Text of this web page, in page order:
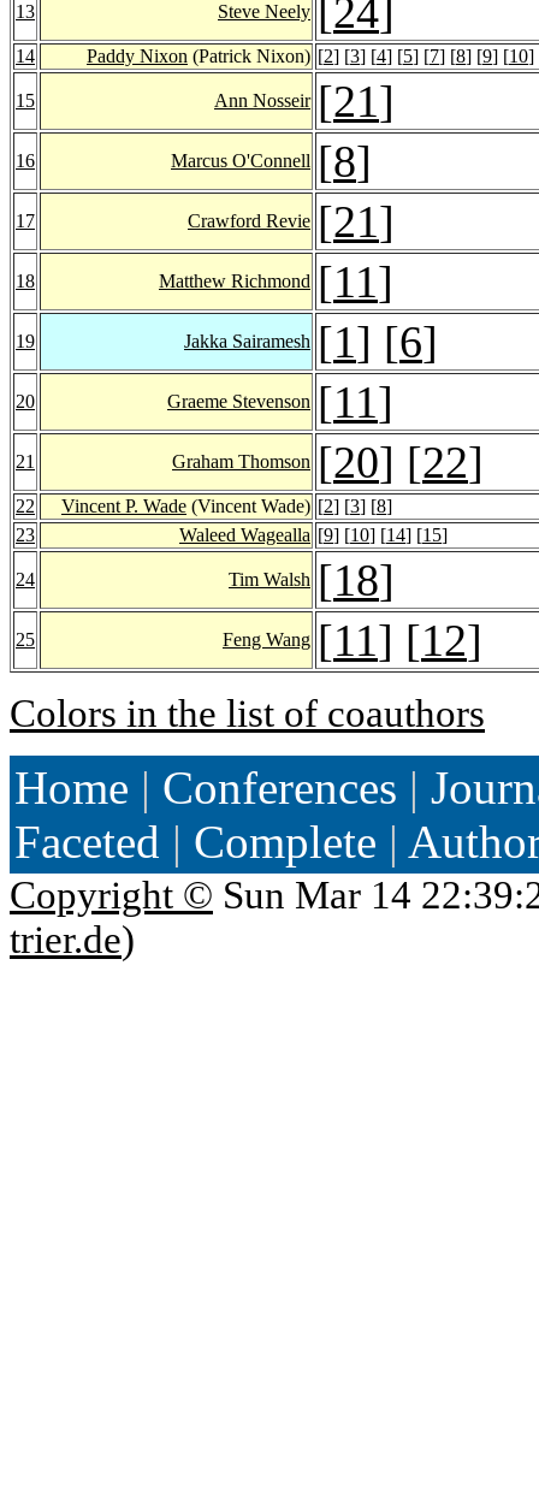
13 Steve Neely [24]
14 Paddy Nixon (Patrick Nixon) [2] [3] [4] [5] [7] [8] [9] [10]
15 Ann Nosseir [21]
16 Marcus O'Connell [8]
17 Crawford Revie [21]
18 Matthew Richmond [11]
19 Jakka Sairamesh [1] [6]
20 Graeme Stevenson [11]
21 Graham Thomson [20] [22]
22 Vincent P. Wade (Vincent Wade) [2] [3] [8]
23
Waleed Wagealla [9] [10] [14] [15]
24 Tim Walsh [18]
25 Feng Wang [11] [12]
Colors in the list of coauthors
Home | Conferences |
Faceted | Complete |
Copyright © Sun Mar 14
trier.de)